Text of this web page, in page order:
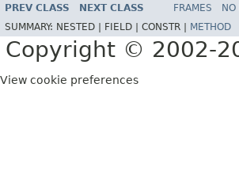
PREV CLASS NEXT CLASS FRAMES NO
SUMMARY: NESTED | FIELD | CONSTR | METHOD
Copyright © 2002-
View cookie preferences